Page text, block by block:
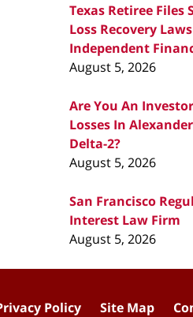
Texas Retiree Files
Loss Recovery
Independent
August 5, 2026
Are You An
Losses In
Delta-2?
August 5, 2026
San Francisco
Interest Law Firm
August 5, 2026
Policy Site Map